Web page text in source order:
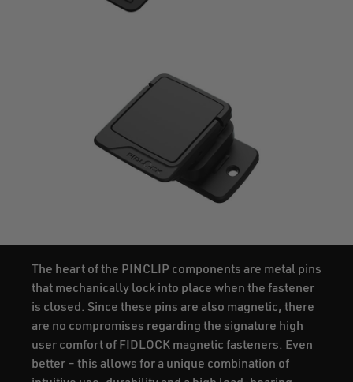
The heart of the PINCLIP components are metal pins
that mechanically lock into place when the fastener
is closed. Since these pins are also magnetic, there
are no compromises regarding the signature high
user comfort of FIDLOCK magnetic fasteners. Even
better – this allows for a unique combination of